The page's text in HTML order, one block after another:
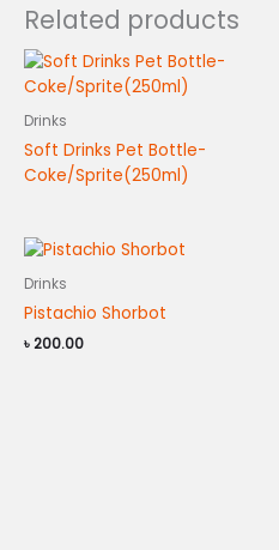
Related products
Drinks
Soft Drinks Pet Bottle-
Coke/Sprite(250ml)
Drinks
Pistachio Shorbot
৳200.00